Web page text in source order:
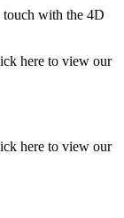
touch with the 4D
here to view our
here to view our